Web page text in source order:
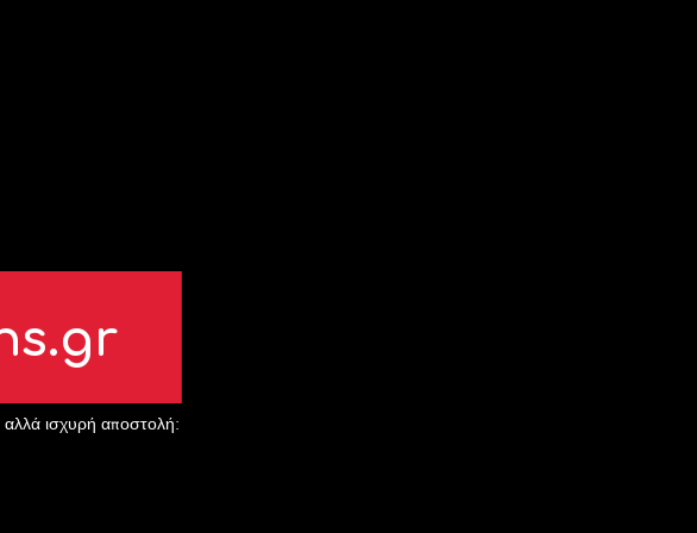
ισχυρή αποστολή: να παρέχουμε απαράμιλλες υπηρεσίες σε κάθε πελάτη μας.